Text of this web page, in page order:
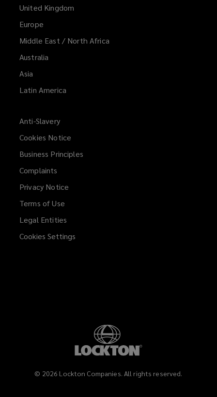
United Kingdom
Europe
Middle East / North Africa
Australia
Asia
Latin America
Anti-Slavery
Cookies Notice
Business Principles
Complaints
Privacy Notice
Terms of Use
Legal Entities
Cookies Settings
© 2026 Lockton Companies. All rights reserved.